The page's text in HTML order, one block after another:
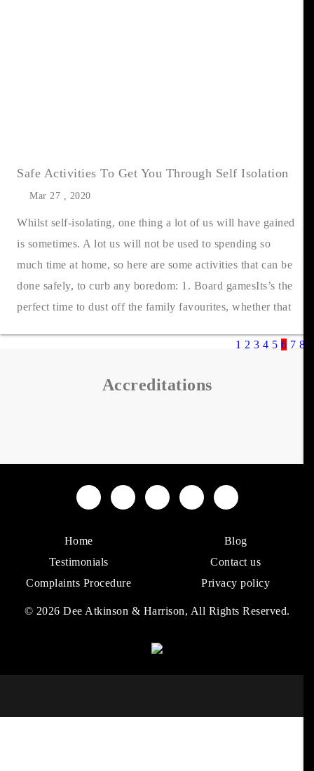
Safe Activities To Get You Through Self Isolation
Mar 27 , 2020
Whilst self-isolating, one thing a lot of us will have gained
is sometimes. A lot us will not be used to spending so
much time at home, so here are some activities that can be
done safely, to curb any boredom: 1. Board gamesIts’s the
perfect time to dust off the family favourites, whether that
1 2 3 4 5 6 7 8
Accreditations
Home
Blog
Testimonials
Contact us
Complaints Procedure
Privacy policy
© 2026 Dee Atkinson & Harrison, All Rights Reserved.